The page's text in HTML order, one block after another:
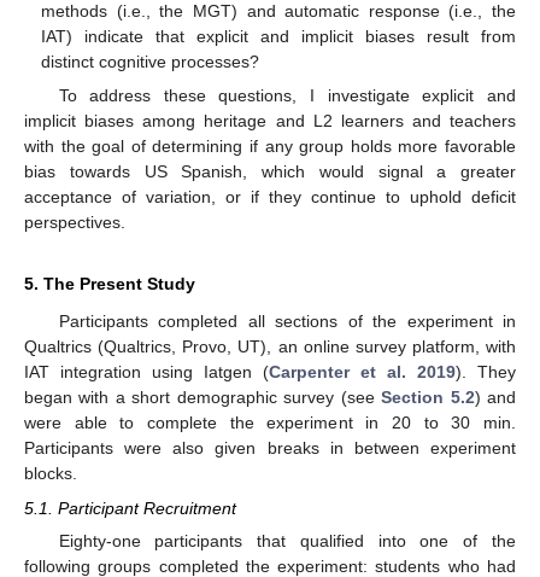
methods (i.e., the MGT) and automatic response (i.e., the
IAT) indicate that explicit and implicit biases result from
distinct cognitive processes?
To address these questions, I investigate explicit and
implicit biases among heritage and L2 learners and teachers
with the goal of determining if any group holds more favorable
bias towards US Spanish, which would signal a greater
acceptance of variation, or if they continue to uphold deficit
perspectives.
5. The Present Study
Participants completed all sections of the experiment in
Qualtrics (Qualtrics, Provo, UT), an online survey platform, with
IAT integration using Iatgen (Carpenter et al. 2019). They
began with a short demographic survey (seeSection 5.2) and
were able to complete the experiment in 20 to 30 min.
Participants were also given breaks in between experiment
blocks.
5.1. Participant Recruitment
Eighty-one participants that qualified into one of the
following groups completed the experiment: students who had